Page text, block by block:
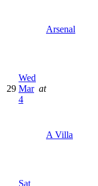
Arsenal
29
Wed
Mar
4
at
A Villa
Sat